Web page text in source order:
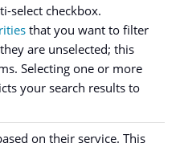
select checkbox.
that you want to filter
are unselected; this
Selecting one or more
your search results to
on their service. This